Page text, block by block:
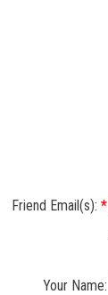
Friend Email(s): *
Your Name: